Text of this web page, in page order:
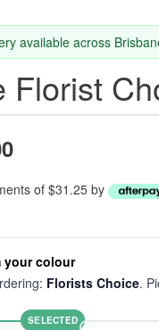
available across
Florist
of $31.25 by
your colour
Florists Choice.
SELECTED